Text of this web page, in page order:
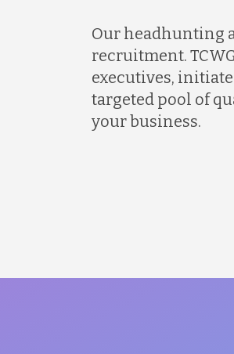
Our headhunting
recruitment.
executives,
targeted pool of
your business.